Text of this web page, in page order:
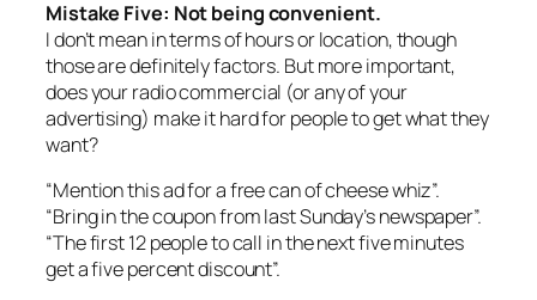
Mistake Five: Not being convenient.
I don’t mean in terms of hours or location, though
those are definitely factors. But more important,
does your radio commercial (or any of your
advertising) make it hard for people to get what they
want?
“Mention this ad for a free can of cheese whiz”.
“Bring in the coupon from last Sunday’s newspaper”.
“The first 12 people to call in the next five minutes
get a five percent discount”.